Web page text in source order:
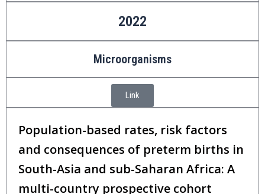
2022
Microorganisms
Link
Population-based rates, risk factors
and consequences of preterm births in
South-Asia and sub-Saharan Africa: A
multi-country prospective cohort